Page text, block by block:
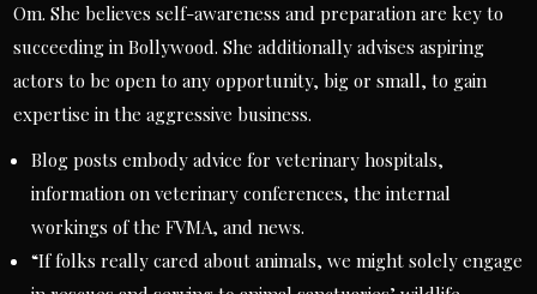
Om. She believes self-awareness and preparation are key to
succeeding in Bollywood. She additionally advises aspiring
actors to be open to any opportunity, big or small, to gain
expertise in the aggressive business.
Blog posts embody advice for veterinary hospitals,
information on veterinary conferences, the internal
workings of the FVMA, and news.
“If folks really cared about animals, we might solely engage